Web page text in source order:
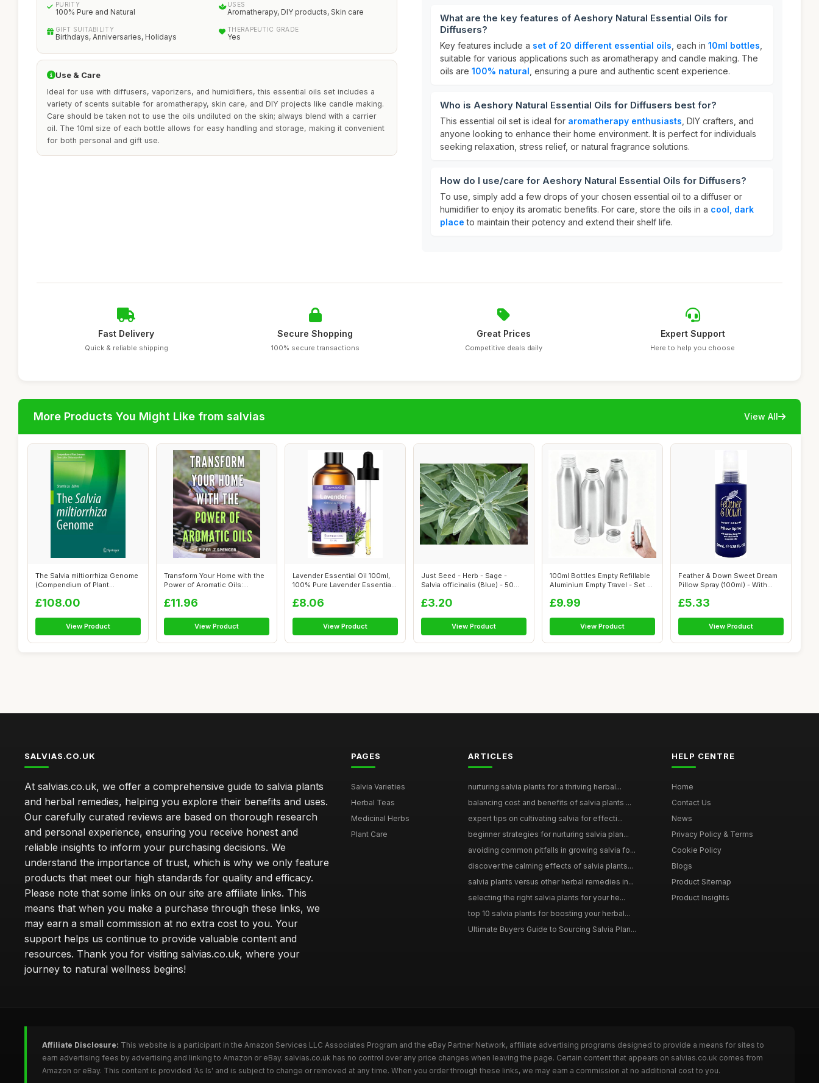
PURITY
100% Pure and Natural
USES
Aromatherapy, DIY products, Skin care
GIFT SUITABILITY
Birthdays, Anniversaries, Holidays
THERAPEUTIC GRADE
Yes
Use & Care
Ideal for use with diffusers, vaporizers, and humidifiers, this essential oils set includes a
variety of scents suitable for aromatherapy, skin care, and DIY projects like candle making.
Care should be taken not to use the oils undiluted on the skin; always blend with a carrier
oil. The 10ml size of each bottle allows for easy handling and storage, making it convenient
for both personal and gift use.
What are the key features of Aeshory Natural Essential Oils for
Diffusers?
Key features include a set of 20 different essential oils , each in 10ml bottles
suitable for various applications such as aromatherapy and candle making. The
oils are 100% natural , ensuring a pure and authentic scent experience.
Who is Aeshory Natural Essential Oils for Diffusers best for?
This essential oil set is ideal for aromatherapy enthusiasts , DIY crafters, and
anyone looking to enhance their home environment. It is perfect for individuals
seeking relaxation, stress relief, or natural fragrance solutions.
How do I use/care for Aeshory Natural Essential Oils for Diffusers?
To use, simply add a few drops of your chosen essential oil to a diffuser or
humidifier to enjoy its aromatic benefits. For care, store the oils in a cool, dark
place to maintain their potency and extend their shelf life.
Fast Delivery
Quick & reliable shipping
Secure Shopping
100% secure transactions
Great Prices
Competitive deals daily
Expert Support
Here to help you choose
More Products You Might Like from salvias View All
The Salvia miltiorrhiza Genome
(Compendium of Plant
£108.00
View Product
Transform Your Home with the
Power of Aromatic Oils:
£11.96
View Product
Lavender Essential Oil 100ml,
100% Pure Lavender Essential
£8.06
View Product
Just Seed - Herb - Sage -
Salvia officinalis (Blue) - 50
£3.20
View Product
100ml Bottles Empty Refillable
Aluminium Empty Travel - Set ...
£9.99
View Product
Feather & Down Sweet Dream
Pillow Spray (100ml) - With
£5.33
View Product
SALVIAS.CO.UK
At salvias.co.uk, we offer a comprehensive guide to salvia plants
and herbal remedies, helping you explore their benefits and uses.
Our carefully curated reviews are based on thorough research
and personal experience, ensuring you receive honest and
reliable insights to inform your purchasing decisions. We
understand the importance of trust, which is why we only feature
products that meet our high standards for quality and efficacy.
Please note that some links on our site are affiliate links. This
means that when you make a purchase through these links, we
may earn a small commission at no extra cost to you. Your
support helps us continue to provide valuable content and
resources. Thank you for visiting salvias.co.uk, where your
journey to natural wellness begins!
PAGES
Salvia Varieties
Herbal Teas
Medicinal Herbs
Plant Care
ARTICLES
nurturing salvia plants for a thriving herbal...
balancing cost and benefits of salvia plants ...
expert tips on cultivating salvia for effecti...
beginner strategies for nurturing salvia plan...
avoiding common pitfalls in growing salvia fo...
discover the calming effects of salvia plants...
salvia plants versus other herbal remedies in...
selecting the right salvia plants for your he...
top 10 salvia plants for boosting your herbal...
Ultimate Buyers Guide to Sourcing Salvia Plan...
HELP CENTRE
Home
Contact Us
News
Privacy Policy & Terms
Cookie Policy
Blogs
Product Sitemap
Product Insights
Affiliate Disclosure: This website is a participant in the Amazon Services LLC Associates Program and the eBay Partner Network, affiliate advertising programs designed to provide a means for sites to
earn advertising fees by advertising and linking to Amazon or eBay. salvias.co.uk has no control over any price changes when leaving the page. Certain content that appears on salvias.co.uk comes from
Amazon or eBay. This content is provided 'As Is' and is subject to change or removed at any time. When you order through these links, we may earn a commission at no additional cost to you.